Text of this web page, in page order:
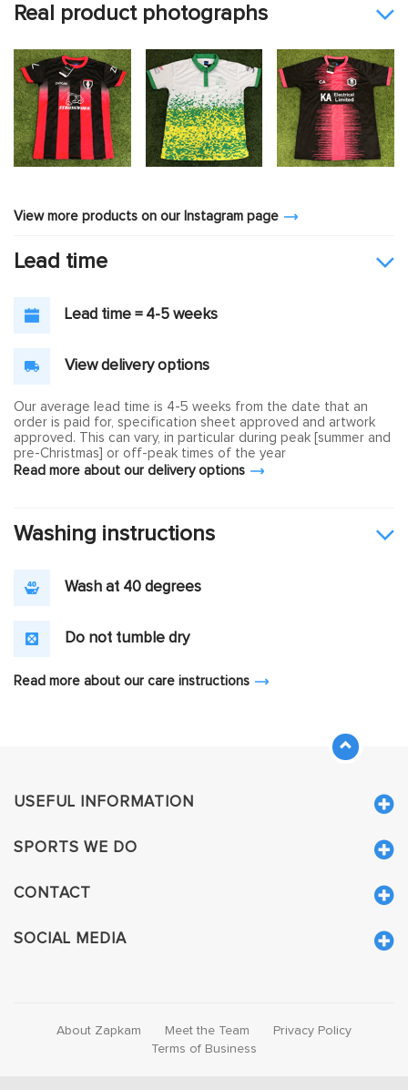
Real product photographs
View more products on our Instagram page
Lead time
Lead time = 4-5 weeks
View delivery options
Our average lead time is 4-5 weeks from the date that an
order is paid for, specification sheet approved and artwork
approved. This can vary, in particular during peak [summer and
pre-Christmas] or off-peak times of the year
Read more about our delivery options
Washing instructions
Wash at 40 degrees
Do not tumble dry
Read more about our care instructions
USEFUL INFORMATION
SPORTS WE DO
CONTACT
SOCIAL MEDIA
About Zapkam Meet the Team
Privacy Policy
Terms of Business